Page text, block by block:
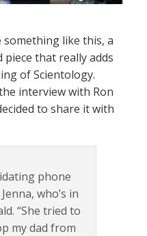
like this, a
that really adds
of Scientology.
interview with Ron
to share it with
phone
who’s in
“She tried to
my dad from